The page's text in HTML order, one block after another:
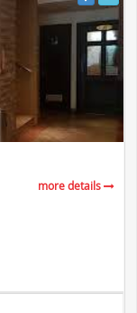
more details